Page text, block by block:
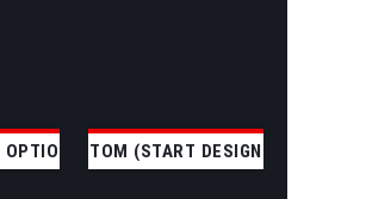
CUSTOM (START DESIGNING)